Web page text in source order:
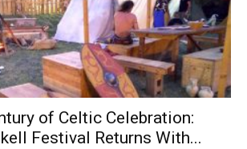
of Celtic Celebration:
Festival Returns With...